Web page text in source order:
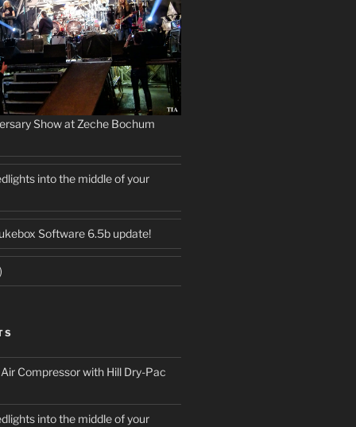
Show at Zeche Bochum
into the middle of your
Software 6.5b update!
Compressor with Hill Dry-Pac
into the middle of your